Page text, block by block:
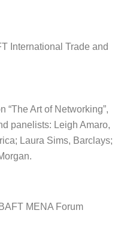
International Trade and
“The Art of Networking”,
panelists: Leigh Amaro,
Laura Sims, Barclays;
MENA Forum